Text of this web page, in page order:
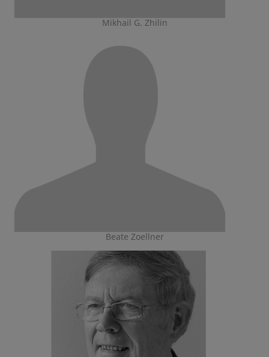
Mikhail G. Zhilin
Beate Zoellner